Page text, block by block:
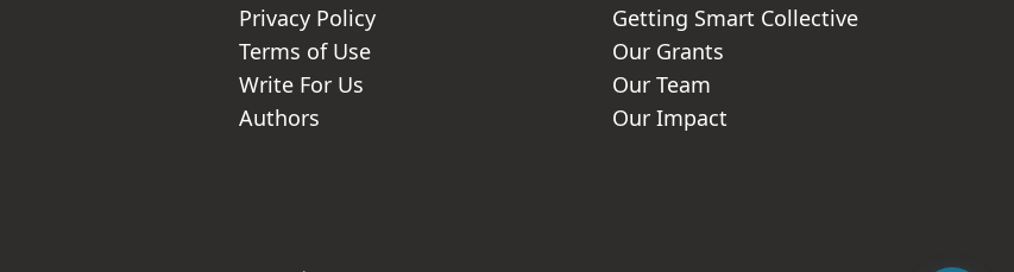
Privacy Policy
Terms of Use
Write For Us
Authors
Getting Smart Collective
Our Grants
Our Team
Our Impact